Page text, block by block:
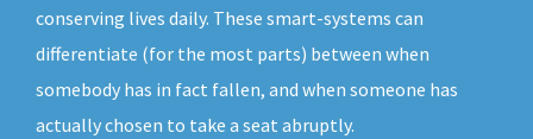
conserving lives daily. These smart-systems can
differentiate (for the most parts) between when
somebody has in fact fallen, and when someone has
actually chosen to take a seat abruptly.